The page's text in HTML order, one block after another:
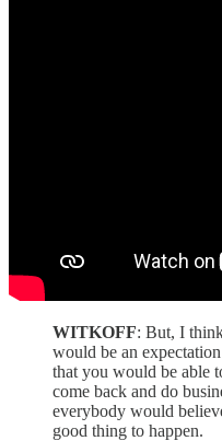
WITKOFF: But, I
would be an
that you would be able
come back and do
everybody would
good thing to happen.